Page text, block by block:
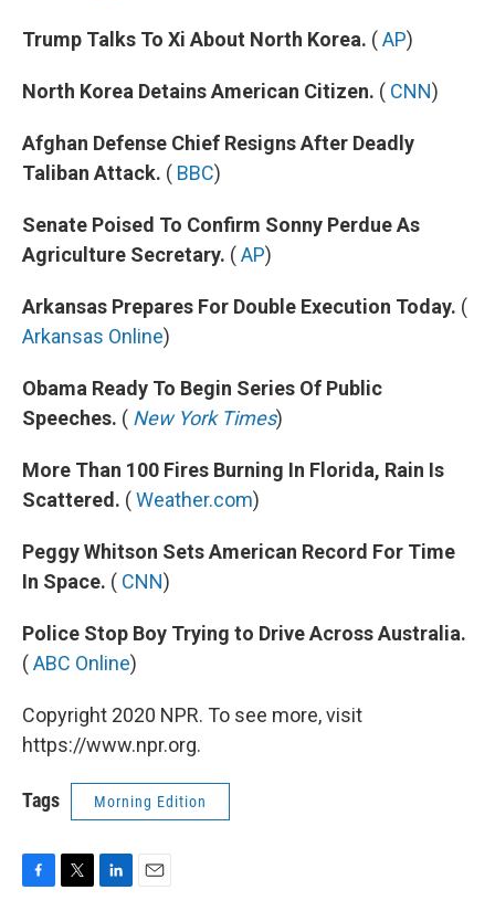
Trump Talks To Xi About North Korea. (AP)
North Korea Detains American Citizen. ( CNN)
Afghan Defense Chief Resigns After Deadly
Taliban Attack. ( BBC)
Senate Poised To Confirm Sonny Perdue As
Agriculture Secretary. (AP)
Arkansas Prepares For Double Execution Today. (
Arkansas Online)
Obama Ready To Begin Series Of Public
Speeches. ( New York Times)
More Than 100 Fires Burning In Florida, Rain Is
Scattered. (Weather.com)
Peggy Whitson Sets American Record For Time
In Space. ( CNN)
Police Stop Boy Trying to Drive Across Australia.
(ABC Online)
Copyright 2020 NPR. To see more, visit
https://www.npr.org.
Tags Morning Edition